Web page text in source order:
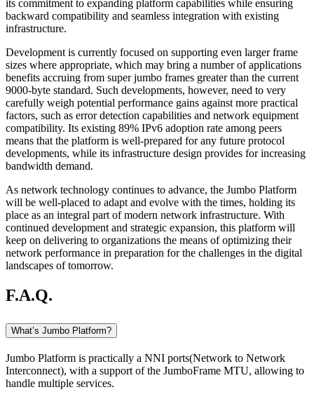
its commitment to expanding platform capabilities while ensuring
backward compatibility and seamless integration with existing
infrastructure.
Development is currently focused on supporting even larger frame
sizes where appropriate, which may bring a number of applications
benefits accruing from super jumbo frames greater than the current
9000-byte standard. Such developments, however, need to very
carefully weigh potential performance gains against more practical
factors, such as error detection capabilities and network equipment
compatibility. Its existing 89% IPv6 adoption rate among peers
means that the platform is well-prepared for any future protocol
developments, while its infrastructure design provides for increasing
bandwidth demand.
As network technology continues to advance, the Jumbo Platform
will be well-placed to adapt and evolve with the times, holding its
place as an integral part of modern network infrastructure. With
continued development and strategic expansion, this platform will
keep on delivering to organizations the means of optimizing their
network performance in preparation for the challenges in the digital
landscapes of tomorrow.
F.A.Q.
What’s Jumbo Platform?
Jumbo Platform is practically a NNI ports(Network to Network
Interconnect), with a support of the JumboFrame MTU, allowing to
handle multiple services.